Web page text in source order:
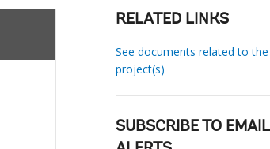
RELATED LINKS
See documents related to the
project(s)
SUBSCRIBE TO EMAIL